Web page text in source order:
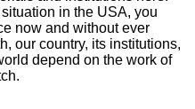
in the USA, you
now and without ever
our country, its institutions,
depend on the work of